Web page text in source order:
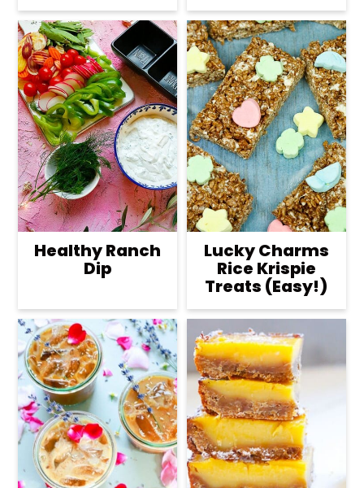
Healthy Ranch
Dip
Lucky Charms
Rice Krispie
Treats (Easy!)